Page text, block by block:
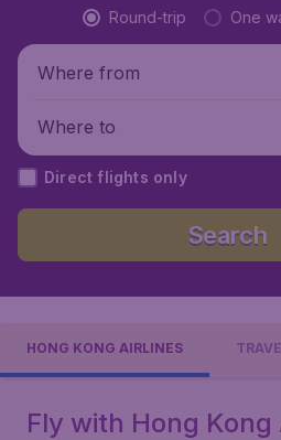
Round-trip One
Where from
Where to
Direct flights only
Search
HONG KONG AIRLINES
Fly with Hong Kong